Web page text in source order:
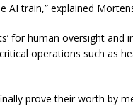
AI train,” explained
for human oversight and
operations such as
prove their worth by